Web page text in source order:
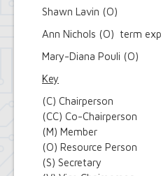
Shawn Lavin (O)
Ann Nichols (O) term
Mary-Diana Pouli (O)
Key
(C) Chairperson
(CC) Co-Chairperson
(M) Member
(O) Resource Person
(S) Secretary